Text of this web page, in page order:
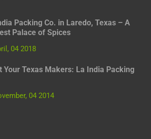
Packing Co. in Laredo, Texas – A
Palace of Spices
04 2018
Your Texas Makers: La India Packing
04 2014